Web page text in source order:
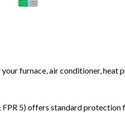
furnace, air conditioner, heat
5) offers standard protection